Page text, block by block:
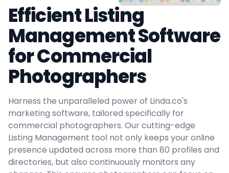
Efficient Listing
Management Software
for Commercial
Photographers
Harness the unparalleled power of Linda.co's
marketing software, tailored specifically for
commercial photographers. Our cutting-edge
Listing Management tool not only keeps your online
presence updated across more than 80 profiles and
directories, but also continuously monitors any